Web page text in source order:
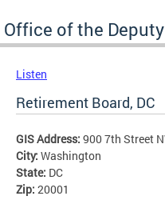
Office of the
Listen
Retirement Board, DC
GIS Address: 900 7th Street
City: Washington
State: DC
Zip: 20001